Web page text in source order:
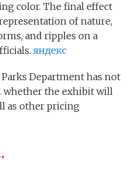
color. The final effect
of nature,
and ripples on a
яндекс
Department has not
the exhibit will
as other pricing